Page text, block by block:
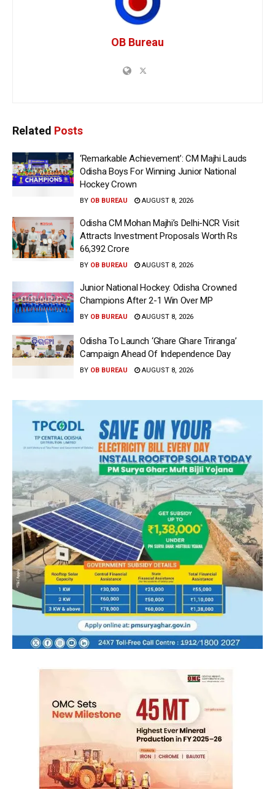
OB Bureau
Related Posts
‘Remarkable Achievement’: CM Majhi Lauds
Odisha Boys For Winning Junior National
Hockey Crown
BY OB BUREAU AUGUST 8, 2026
Odisha CM Mohan Majhi’s Delhi-NCR Visit
Attracts Investment Proposals Worth Rs
66,392 Crore
BY OB BUREAU AUGUST 8, 2026
Junior National Hockey: Odisha Crowned
Champions After 2-1 Win Over MP
BY OB BUREAU AUGUST 8, 2026
Odisha To Launch ‘Ghare Ghare Triranga’
Campaign Ahead Of Independence Day
BY OB BUREAU AUGUST 8, 2026